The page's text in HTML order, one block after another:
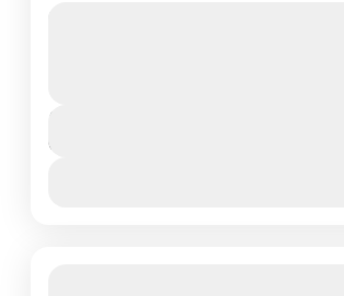
Duration
6 Days